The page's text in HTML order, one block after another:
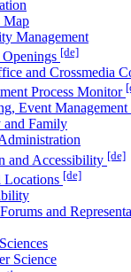
Map
Management
[de]
and Crossmedia
Process Monitor
Event
and Family
and Accessibility [de]
Locations [de]
and
Science